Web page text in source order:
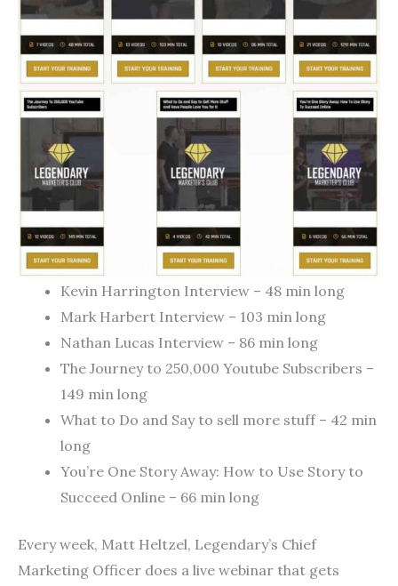
Kevin Harrington Interview – 48 min long
Mark Harbert Interview – 103 min long
Nathan Lucas Interview – 86 min long
The Journey to 250,000 Youtube Subscribers –
149 min long
What to Do and Say to sell more stuff – 42 min
long
You’re One Story Away: How to Use Story to
Succeed Online – 66 min long
Every week, Matt Heltzel, Legendary’s Chief
Marketing Officer does a live webinar that gets